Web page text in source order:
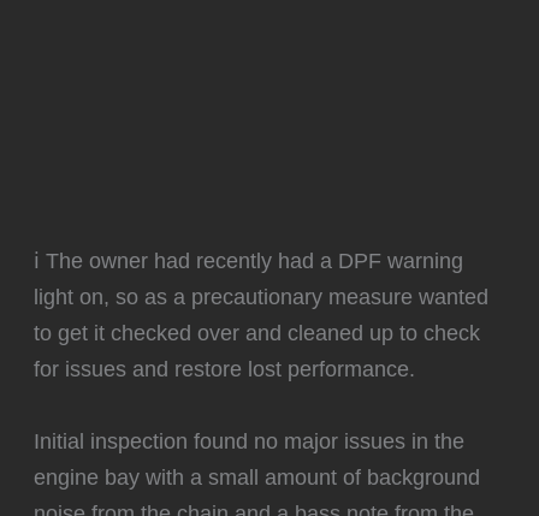
ℹ️ The owner had recently had a DPF warning
light on, so as a precautionary measure wanted
to get it checked over and cleaned up to check
for issues and restore lost performance.
Initial inspection found no major issues in the
engine bay with a small amount of background